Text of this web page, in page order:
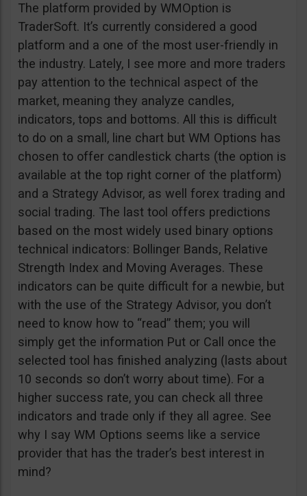
The platform provided by WMOption is
TraderSoft. It’s currently considered a good
platform and a one of the most user-friendly in
the industry. Lately, I see more and more traders
pay attention to the technical aspect of the
market, meaning they analyze candles,
indicators, tops and bottoms. All this is difficult
to do on a small, line chart but WM Options has
chosen to offer candlestick charts (the option is
available at the top right corner of the platform)
and a Strategy Advisor, as well forex trading and
social trading. The last tool offers predictions
based on the most widely used binary options
technical indicators: Bollinger Bands, Relative
Strength Index and Moving Averages. These
indicators can be quite difficult for a newbie, but
with the use of the Strategy Advisor, you don’t
need to know how to “read” them; you will
simply get the information Put or Call once the
selected tool has finished analyzing (lasts about
10 seconds so don’t worry about time). For a
higher success rate, you can check all three
indicators and trade only if they all agree. See
why I say WM Options seems like a service
provider that has the trader’s best interest in
mind?